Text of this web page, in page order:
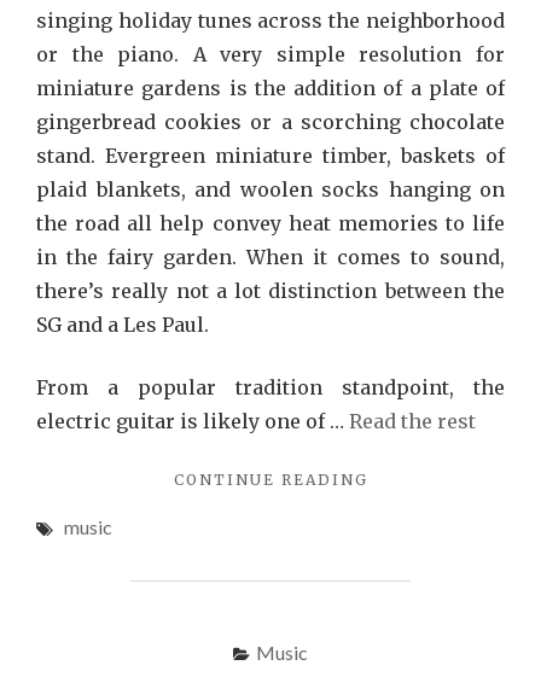
singing holiday tunes across the neighborhood
or the piano. A very simple resolution for
miniature gardens is the addition of a plate of
gingerbread cookies or a scorching chocolate
stand. Evergreen miniature timber, baskets of
plaid blankets, and woolen socks hanging on
the road all help convey heat memories to life
in the fairy garden. When it comes to sound,
there’s really not a lot distinction between the
SG and a Les Paul.
From a popular tradition standpoint, the
electric guitar is likely one of … Read the rest
CONTINUE READING
SAYING
music
Music